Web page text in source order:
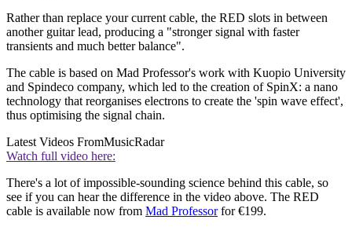
Rather than replace your current cable, the RED slots in between
another guitar lead, producing a "stronger signal with faster
transients and much better balance".
The cable is based on Mad Professor's work with Kuopio University
and Spindeco company, which led to the creation of SpinX: a nano
technology that reorganises electrons to create the 'spin wave effect',
thus optimising the signal chain.
Latest Videos FromMusicRadar
Watch full video here:
There's a lot of impossible-sounding science behind this cable, so
see if you can hear the difference in the video above. The RED
cable is available now from Mad Professorfor €199.